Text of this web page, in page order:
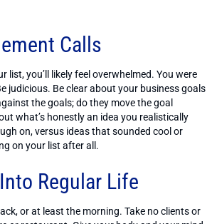
Calls
list, you’ll likely feel overwhelmed. You were
judicious. Be clear about your business goals
the goals; do they move the goal
what’s honestly an idea you realistically
on, versus ideas that sounded cool or
on your list after all.
Regular Life
or at least the morning. Take no clients or